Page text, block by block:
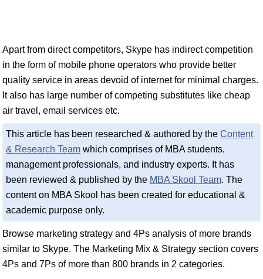
Apart from direct competitors, Skype has indirect competition
in the form of mobile phone operators who provide better
quality service in areas devoid of internet for minimal charges.
It also has large number of competing substitutes like cheap
air travel, email services etc.
This article has been researched & authored by the Content
& Research Team which comprises of MBA students,
management professionals, and industry experts. It has
been reviewed & published by the MBA Skool Team. The
content on MBA Skool has been created for educational &
academic purpose only.
Browse marketing strategy and 4Ps analysis of more brands
similar to Skype. The Marketing Mix & Strategy section covers
4Ps and 7Ps of more than 800 brands in 2 categories.